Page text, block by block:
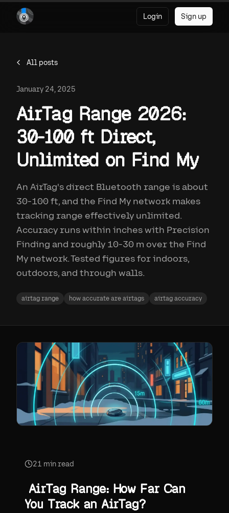
Login Sign up
All posts
January 24, 2025
AirTag Range 2026:
30-100 ft Direct,
Unlimited on Find My
An AirTag's direct Bluetooth range is about
30-100 ft, and the Find My network makes
tracking range effectively unlimited.
Accuracy runs within inches with Precision
Finding and roughly 10-30 m over the Find
My network. Tested figures for indoors,
outdoors, and through walls.
airtag range how accurate are airtags airtag accuracy
21 min read
AirTag Range: How Far Can
You Track an AirTag?